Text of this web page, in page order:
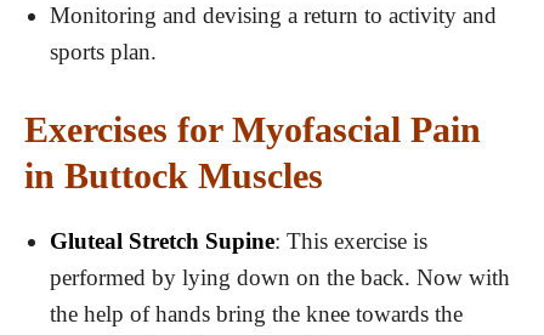
Monitoring and devising a return to activity and
sports plan.
Exercises for Myofascial Pain
in Buttock Muscles
Gluteal Stretch Supine: This exercise is
performed by lying down on the back. Now with
the help of hands bring the knee towards the